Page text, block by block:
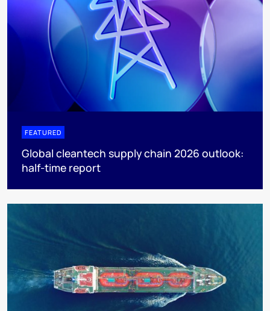
FEATURED
Global cleantech supply chain 2026 outlook:
half-time report